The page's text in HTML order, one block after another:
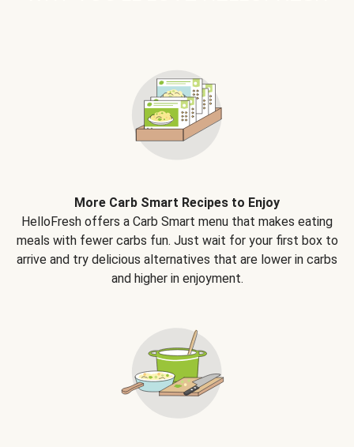
More Carb Smart Recipes to Enjoy
HelloFresh offers a Carb Smart menu that makes eating
meals with fewer carbs fun. Just wait for your first box to
arrive and try delicious alternatives that are lower in carbs
and higher in enjoyment.